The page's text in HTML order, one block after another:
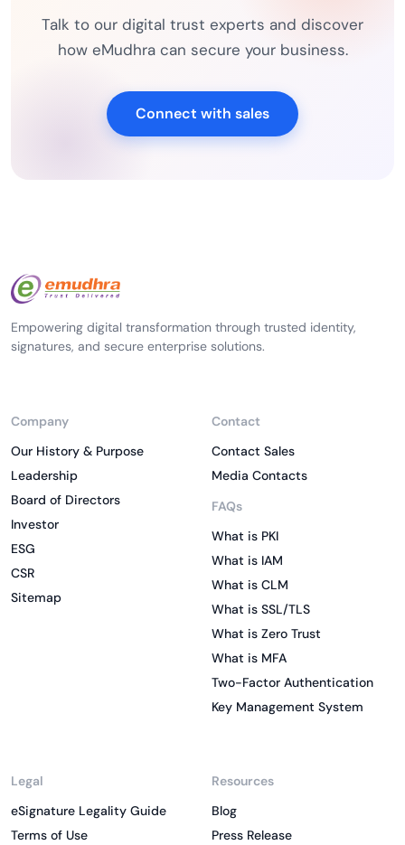
Talk to our digital trust experts and discover
how eMudhra can secure your business.
Connect with sales
Empowering digital transformation through trusted identity,
signatures, and secure enterprise solutions.
Company
Our History & Purpose
Leadership
Board of Directors
Investor
ESG
CSR
Sitemap
Contact
Contact Sales
Media Contacts
FAQs
What is PKI
What is IAM
What is CLM
What is SSL/TLS
What is Zero Trust
What is MFA
Two-Factor Authentication
Key Management System
Legal
eSignature Legality Guide
Terms of Use
Resources
Blog
Press Release